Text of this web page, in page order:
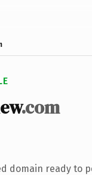
.com
domain ready to